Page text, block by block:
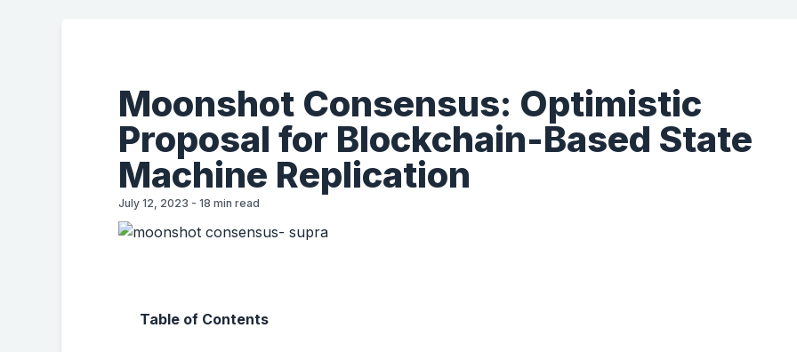
Moonshot Consensus: Optimistic
Proposal for Blockchain-Based State
Machine Replication
July 12, 2023 - 18 min read
Table of Contents